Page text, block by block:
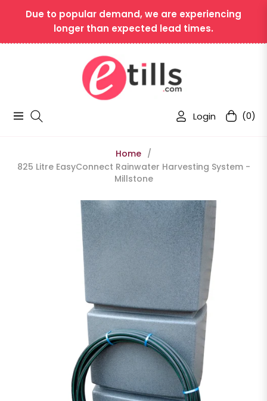
Due to popular demand, we are experiencing
longer than expected lead times.
Navigation Login Cart(0)
Home /
825 Litre EasyConnect Rainwater Harvesting System -
Millstone